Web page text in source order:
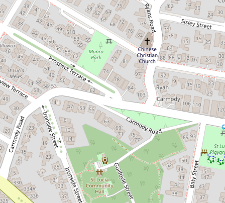
Fully Furnished with River views!
7 / 59 Sir Fred Schonell Drive, St Lucia
2 1 1